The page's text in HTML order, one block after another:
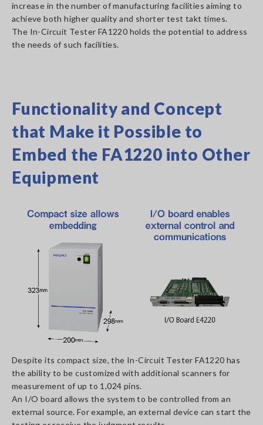
increase in the number of manufacturing facilities aiming to
achieve both higher quality and shorter test takt times.
The In-Circuit Tester FA1220 holds the potential to address
the needs of such facilities.
Functionality and Concept
that Make it Possible to
Embed the FA1220 into Other
Equipment
Despite its compact size, the In-Circuit Tester FA1220 has
the ability to be customized with additional scanners for
measurement of up to 1,024 pins.
An I/O board allows the system to be controlled from an
external source. For example, an external device can start the